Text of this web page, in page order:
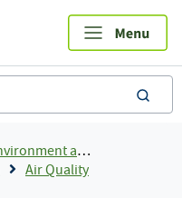
and Workplaces
Air Quality